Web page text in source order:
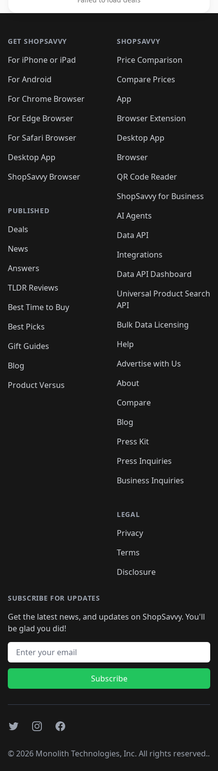
GET SHOPSAVVY
For iPhone or iPad
For Android
For Chrome Browser
For Edge Browser
For Safari Browser
Desktop App
ShopSavvy Browser
PUBLISHED
Deals
News
Answers
TLDR Reviews
Best Time to Buy
Best Picks
Gift Guides
Blog
Product Versus
SHOPSAVVY
Price Comparison
Compare Prices
App
Browser Extension
Desktop App
Browser
QR Code Reader
ShopSavvy for Business
AI Agents
Data API
Integrations
Data API Dashboard
Universal Product Search
API
Bulk Data Licensing
Help
Advertise with Us
About
Compare
Blog
Press Kit
Press Inquiries
Business Inquiries
LEGAL
Privacy
Terms
Disclosure
SUBSCRIBE FOR UPDATES
Get the latest news, and updates on ShopSavvy. You'll
be glad you did!
Email address
Subscribe
TwitterInstagramFacebook
©2026 Monolith Technologies, Inc. All rights reserved..